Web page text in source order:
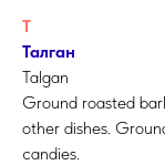
Т
Талган
Talgan
Ground roasted
other dishes.
candies.